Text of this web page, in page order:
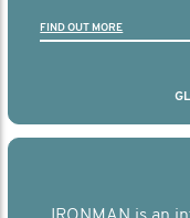
FIND OUT MORE